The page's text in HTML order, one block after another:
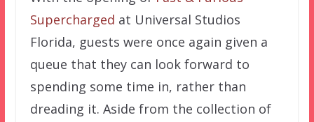
Supercharged at Universal Studios
Florida, guests were once again given a
queue that they can look forward to
spending some time in, rather than
dreading it. Aside from the collection of